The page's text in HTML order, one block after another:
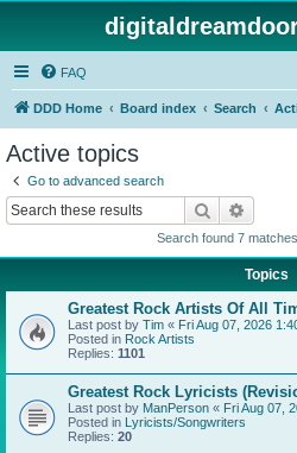
FAQ
DDD Home Board index Search
Active topics
Go to advanced search
Search
Search found 7
Topics
Greatest Rock Artists Of All
Last post by Tim « Fri Aug 07, 2026
Posted in Rock Artists
Replies: 1101
Greatest Rock Lyricists
Last post by ManPerson « Fri Aug 07,
Posted in Lyricists/Songwriters
Replies: 20